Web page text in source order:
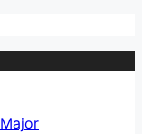
Major